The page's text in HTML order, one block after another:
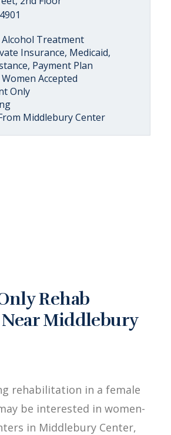
Treatment
Insurance, Medicaid,
Payment Plan
Accepted
Only
Middlebury Center
Rehab
Middlebury
rehabilitation in a female
be interested in women-
in Middlebury Center,